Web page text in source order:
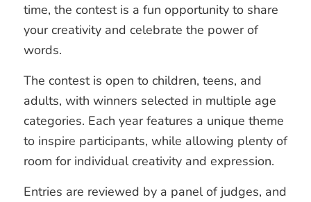
time, the contest is a fun opportunity to share
your creativity and celebrate the power of
words.
The contest is open to children, teens, and
adults, with winners selected in multiple age
categories. Each year features a unique theme
to inspire participants, while allowing plenty of
room for individual creativity and expression.
Entries are reviewed by a panel of judges, and